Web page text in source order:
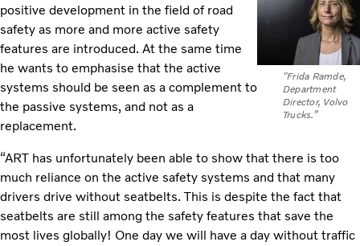
"Frida Ramde,
Department
Director, Volvo
Trucks.”
positive development in the field of road
safety as more and more active safety
features are introduced. At the same time
he wants to emphasise that the active
systems should be seen as a complement to
the passive systems, and not as a
replacement.
“ART has unfortunately been able to show that there is too
much reliance on the active safety systems and that many
drivers drive without seatbelts. This is despite the fact that
seatbelts are still among the safety features that save the
most lives globally! One day we will have a day without traffic